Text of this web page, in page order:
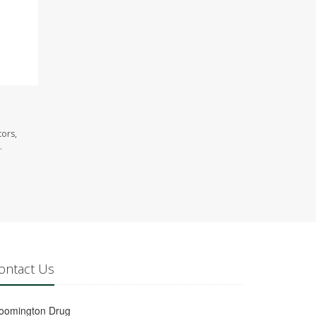
Us
Drug